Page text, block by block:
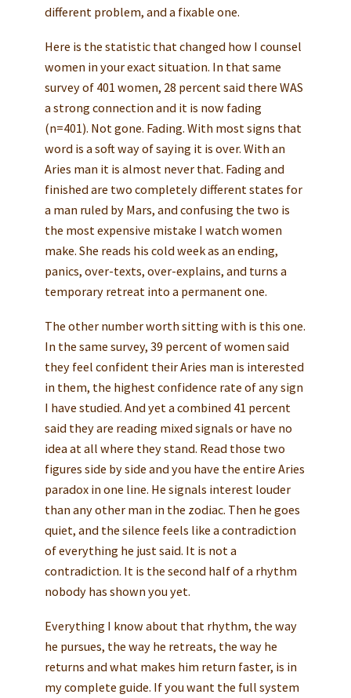
different problem, and a fixable one.
Here is the statistic that changed how I counsel
women in your exact situation. In that same
survey of 401 women, 28 percent said there WAS
a strong connection and it is now fading
(n=401). Not gone. Fading. With most signs that
word is a soft way of saying it is over. With an
Aries man it is almost never that. Fading and
finished are two completely different states for
a man ruled by Mars, and confusing the two is
the most expensive mistake I watch women
make. She reads his cold week as an ending,
panics, over-texts, over-explains, and turns a
temporary retreat into a permanent one.
The other number worth sitting with is this one.
In the same survey, 39 percent of women said
they feel confident their Aries man is interested
in them, the highest confidence rate of any sign
I have studied. And yet a combined 41 percent
said they are reading mixed signals or have no
idea at all where they stand. Read those two
figures side by side and you have the entire Aries
paradox in one line. He signals interest louder
than any other man in the zodiac. Then he goes
quiet, and the silence feels like a contradiction
of everything he just said. It is not a
contradiction. It is the second half of a rhythm
nobody has shown you yet.
Everything I know about that rhythm, the way
he pursues, the way he retreats, the way he
returns and what makes him return faster, is in
my complete guide. If you want the full system